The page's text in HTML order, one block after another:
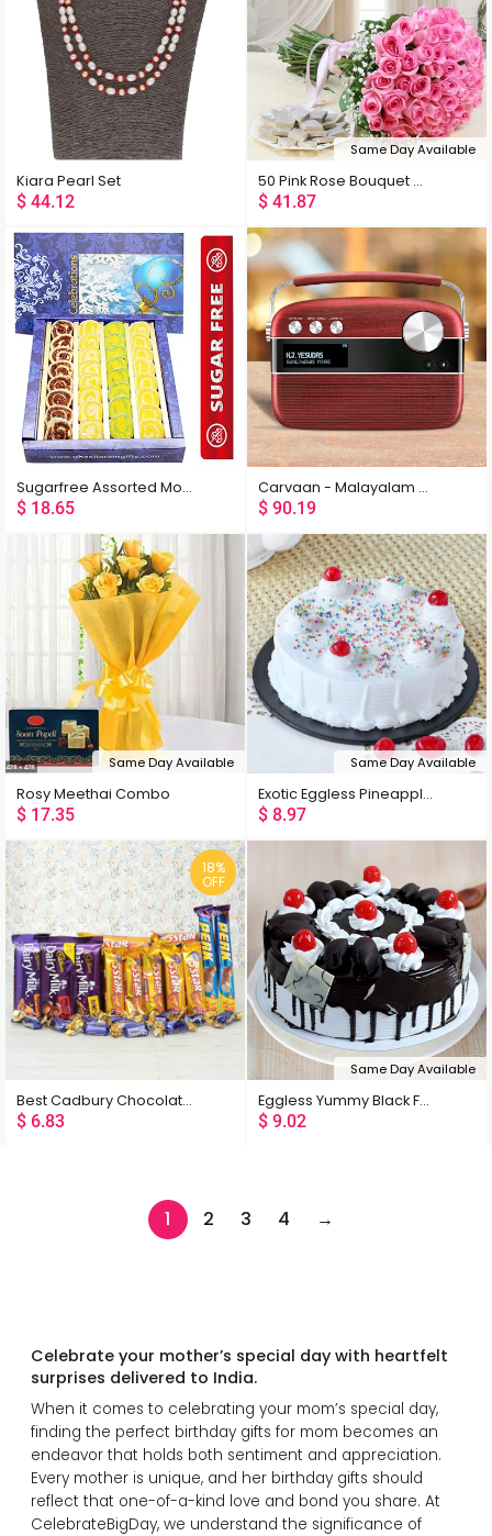
Kiara Pearl Set
$ 44.12
Same Day Available
50 Pink Rose Bouquet with Kaju Katli
$ 41.87
Sugarfree Assorted Moons Box
$ 18.65
Carvaan - Malayalam Cherrywood Red
$ 90.19
Same Day Available
Rosy Meethai Combo
$ 17.35
Same Day Available
Exotic Eggless Pineapple Cake
$ 8.97
18%
OFF
Best Cadbury Chocolates Hamper
$ 6.83
Same Day Available
Eggless Yummy Black Forest Cake
$ 9.02
1 2 3 4 →
Low Price
High Price
Random
Celebrate your mother’s special day with heartfelt
surprises delivered to India.
When it comes to celebrating your mom’s special day,
finding the perfect birthday gifts for mom becomes an
endeavor that holds both sentiment and appreciation.
Every mother is unique, and her birthday gifts should
reflect that one-of-a-kind love and bond you share. At
CelebrateBigDay, we understand the significance of